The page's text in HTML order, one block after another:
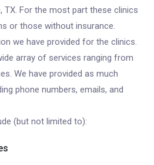
TX. For the most part these clinics
or those without insurance.
we have provided for the clinics.
array of services ranging from
We have provided as much
phone numbers, emails, and
(but not limited to):